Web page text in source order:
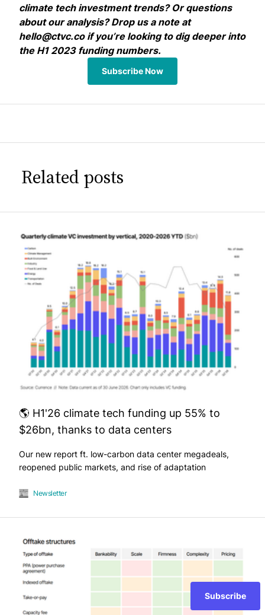
climate tech investment trends? Or questions
about our analysis? Drop us a note at
hello@ctvc.coif you’re looking to dig deeper into
the H1 2023 funding numbers.
Subscribe Now
Related posts
🌎 H1'26 climate tech funding up 55% to
$26bn, thanks to data centers
Our new report ft. low-carbon data center megadeals,
reopened public markets, and rise of adaptation
Newsletter
Subscribe